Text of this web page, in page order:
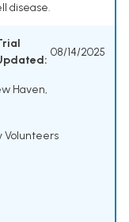
disease.
08/14/2025
Haven,
Volunteers